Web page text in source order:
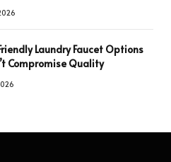
Laundry Faucet Options
Compromise Quality